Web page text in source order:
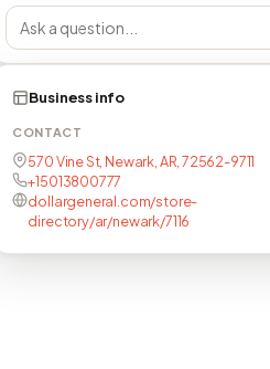
Business info
CONTACT
570 Vine St, Newark, AR, 72562-9711
+15013800777
dollargeneral.com/store-
directory/ar/newark/7116